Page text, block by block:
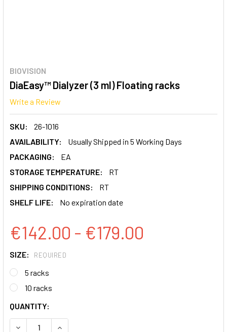
BIOVISION
DiaEasy™ Dialyzer (3 ml) Floating racks
Write a Review
SKU:
26-1016
AVAILABILITY:
Usually Shipped in 5 Working Days
PACKAGING:
EA
STORAGE TEMPERATURE:
RT
SHIPPING CONDITIONS:
RT
SHELF LIFE:
No expiration date
€142.00 - €179.00
SIZE: REQUIRED
5 racks
10 racks
CURRENT
STOCK:
QUANTITY:
DECREASE QUANTITY:INCREASE QUANTITY: